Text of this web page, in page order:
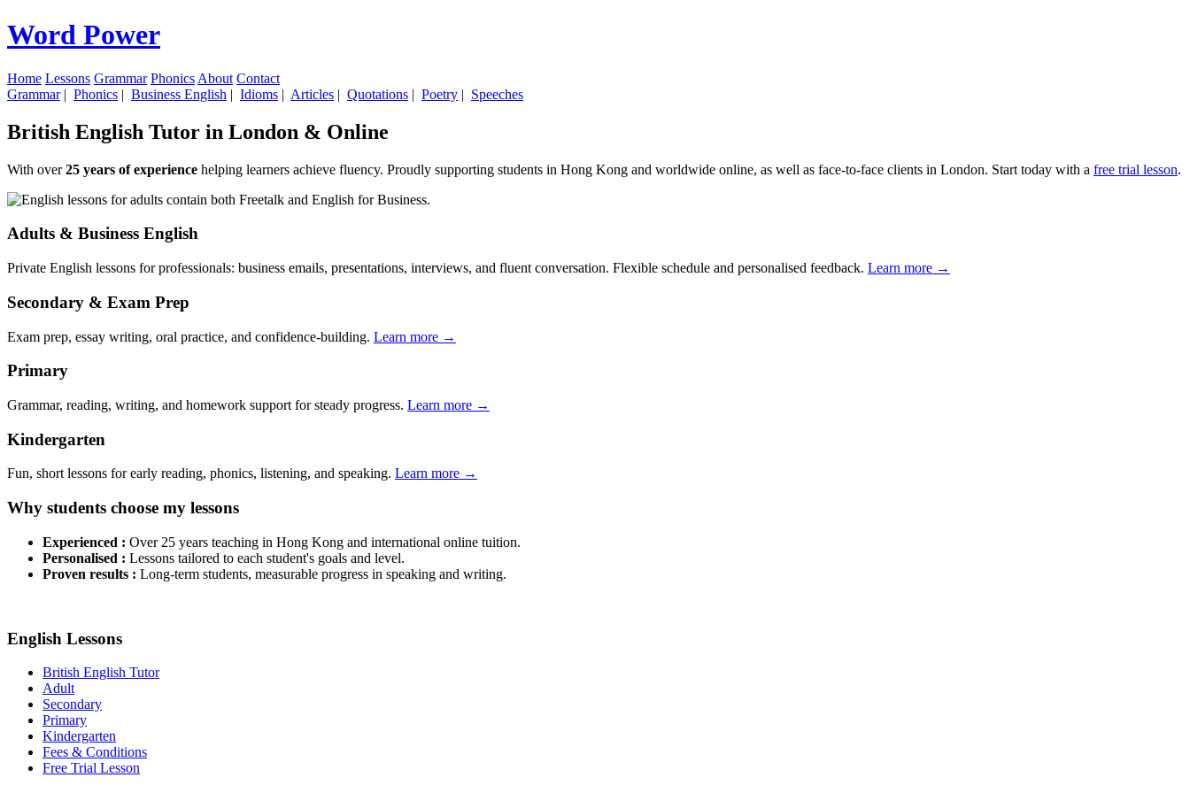
Word Power
Home Lessons Grammar Phonics About Contact
Grammar| Phonics | Business English | Idioms | Articles | Quotations | Poetry | Speeches
British English Tutor in London & Online
With over25 years of experience helping learners achieve fluency. Proudly supporting students in Hong Kong and worldwide online, as well as face-to-face clients in London. Start today with a free trial lesson.
Adults & Business English
Private English lessons for professionals: business emails, presentations, interviews, and fluent conversation. Flexible schedule and personalised feedback. Learn more →
Secondary & Exam Prep
Exam prep, essay writing, oral practice, and confidence-building. Learn more →
Primary
Grammar, reading, writing, and homework support for steady progress. Learn more →
Kindergarten
Fun, short lessons for early reading, phonics, listening, and speaking. Learn more →
Why students choose my lessons
Experienced : Over 25 years teaching in Hong Kong and international online tuition.
Personalised : Lessons tailored to each student's goals and level.
Proven results : Long-term students, measurable progress in speaking and writing.
English Lessons
British English Tutor
Adult
Secondary
Primary
Kindergarten
Fees & Conditions
Free Trial Lesson